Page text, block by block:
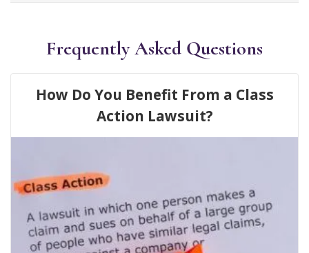
Frequently Asked Questions
How Do You Benefit From a Class
Action Lawsuit?